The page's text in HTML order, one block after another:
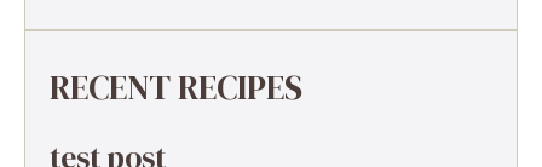
RECENT RECIPES
test post